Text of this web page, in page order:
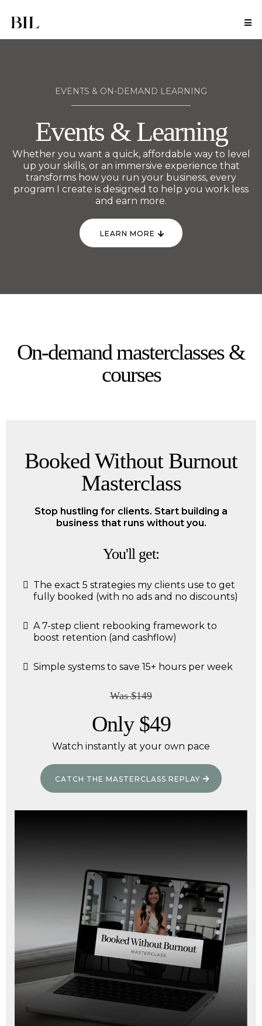
EVENTS & ON-DEMAND LEARNING
Events & Learning
Whether you want a quick, affordable way to level
up your skills, or an immersive experience that
transforms how you run your business, every
program I create is designed to help you work less
and earn more.
LEARN MORE
On-demand masterclasses &
courses
Booked Without Burnout
Masterclass
Stop hustling for clients. Start building a
business that runs without you.
You'll get:
The exact 5 strategies my clients use to get
fully booked (with no ads and no discounts)
A 7-step client rebooking framework to
boost retention (and cashflow)
Simple systems to save 15+ hours per week
Was $149
Only $49
Watch instantly at your own pace
CATCH THE MASTERCLASS REPLAY